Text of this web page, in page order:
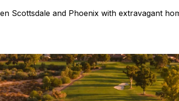
Scottsdale and Phoenix with extravagant